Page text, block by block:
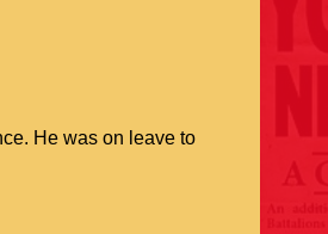
He was on leave to